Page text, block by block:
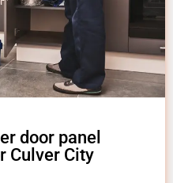
door panel
Culver City